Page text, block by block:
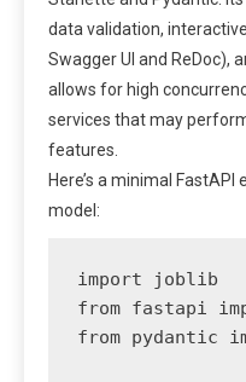
data validation,
Swagger UI and ReDoc),
allows for high
services that may
features.
Here’s a minimal
model:
import joblib
from fastapi
from pydantic